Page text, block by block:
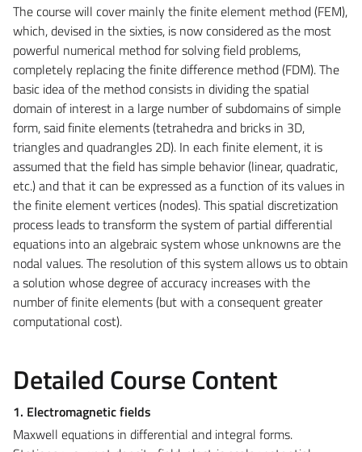
The course will cover mainly the finite element method (FEM),
which, devised in the sixties, is now considered as the most
powerful numerical method for solving field problems,
completely replacing the finite difference method (FDM). The
basic idea of the method consists in dividing the spatial
domain of interest in a large number of subdomains of simple
form, said finite elements (tetrahedra and bricks in 3D,
triangles and quadrangles 2D). In each finite element, it is
assumed that the field has simple behavior (linear, quadratic,
etc.) and that it can be expressed as a function of its values in
the finite element vertices (nodes). This spatial discretization
process leads to transform the system of partial differential
equations into an algebraic system whose unknowns are the
nodal values. The resolution of this system allows us to obtain
a solution whose degree of accuracy increases with the
number of finite elements (but with a consequent greater
computational cost).
Detailed Course Content
1. Electromagnetic fields
Maxwell equations in differential and integral forms.